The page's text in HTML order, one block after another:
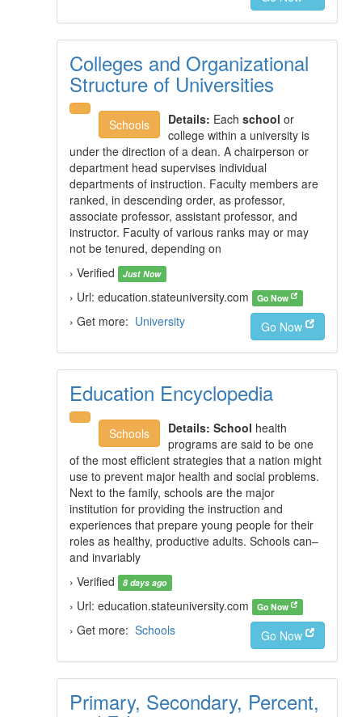
Colleges and Organizational
Structure of Universities
Schools Details: Each school or
college within a university is
under the direction of a dean. A chairperson or
department head supervises individual
departments of instruction. Faculty members are
ranked, in descending order, as professor,
associate professor, assistant professor, and
instructor. Faculty of various ranks may or may
not be tenured, depending on
› Verified
Just Now
› Url: education.stateuniversity.com Go Now
› Get more: University Go Now
Education Encyclopedia
Schools Details: School health
programs are said to be one
of the most efficient strategies that a nation might
use to prevent major health and social problems.
Next to the family, schools are the major
institution for providing the instruction and
experiences that prepare young people for their
roles as healthy, productive adults. Schools can–
and invariably
› Verified
8 days ago
› Url: education.stateuniversity.com Go Now
› Get more: Schools Go Now
Primary, Secondary, Percent,